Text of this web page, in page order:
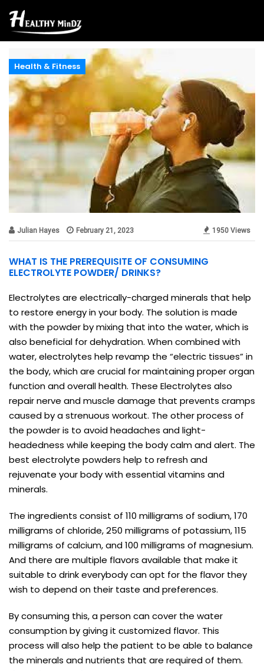
Health & Fitness
Julian Hayes February 21, 2023 1950 Views
WHAT IS THE PREREQUISITE OF CONSUMING
ELECTROLYTE POWDER/ DRINKS?
Electrolytes are electrically-charged minerals that help
to restore energy in your body. The solution is made
with the powder by mixing that into the water, which is
also beneficial for dehydration. When combined with
water, electrolytes help revamp the “electric tissues” in
the body, which are crucial for maintaining proper organ
function and overall health. These Electrolytes also
repair nerve and muscle damage that prevents cramps
caused by a strenuous workout. The other process of
the powder is to avoid headaches and light-
headedness while keeping the body calm and alert. The
best electrolyte powders help to refresh and
rejuvenate your body with essential vitamins and
minerals.
The ingredients consist of 110 milligrams of sodium, 170
milligrams of chloride, 250 milligrams of potassium, 115
milligrams of calcium, and 100 milligrams of magnesium.
And there are multiple flavors available that make it
suitable to drink everybody can opt for the flavor they
wish to depend on their taste and preferences.
By consuming this, a person can cover the water
consumption by giving it customized flavor. This
process will also help the patient to be able to balance
the minerals and nutrients that are required of them.